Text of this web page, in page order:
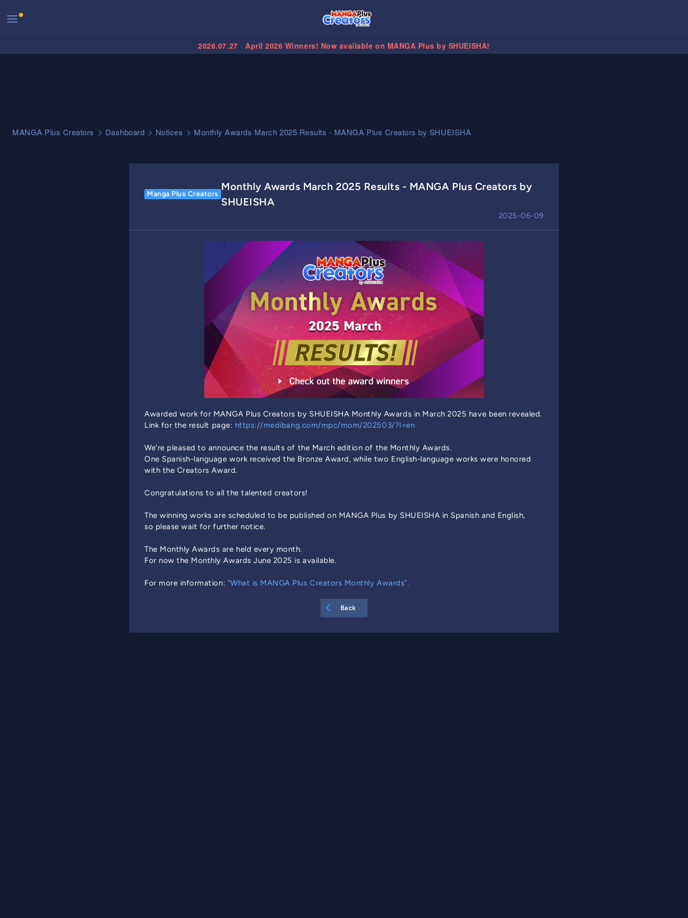
2026.07.27 April 2026 Winners! Now available on MANGA Plus by SHUEISHA!
MANGA Plus Creators Dashboard Notices Monthly Awards March 2025 Results - MANGA Plus Creators by SHUEISHA
Manga Plus Creators
Monthly Awards March 2025 Results - MANGA Plus Creators by
SHUEISHA
2025-06-09
Awarded work for MANGA Plus Creators by SHUEISHA Monthly Awards in March 2025 have been revealed.
Link for the result page: https://medibang.com/mpc/mom/202503/?l=en
We’re pleased to announce the results of the March edition of the Monthly Awards.
One Spanish-language work received the Bronze Award, while two English-language works were honored
with the Creators Award.
Congratulations to all the talented creators!
The winning works are scheduled to be published on MANGA Plus by SHUEISHA in Spanish and English,
so please wait for further notice.
The Monthly Awards are held every month.
For now the Monthly Awards June 2025 is available.
For more information: "What is MANGA Plus Creators Monthly Awards".
Back